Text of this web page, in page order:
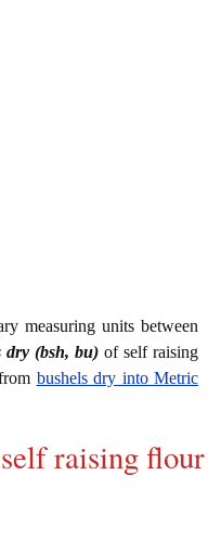
measuring units between
dry (bsh, bu)of self raising
bushels dry into Metric
raising flour